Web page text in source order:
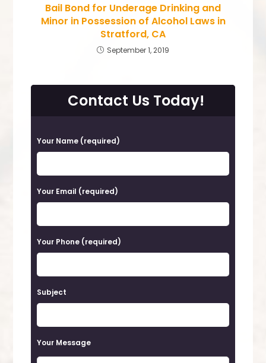
Bail Bond for Underage Drinking and
Minor in Possession of Alcohol Laws in
Stratford, CA
September 1, 2019
Contact Us Today!
P
l
e
a
e
l
a
v
Your Name (required)
Your Email (required)
Your Phone (required)
Subject
Your Message